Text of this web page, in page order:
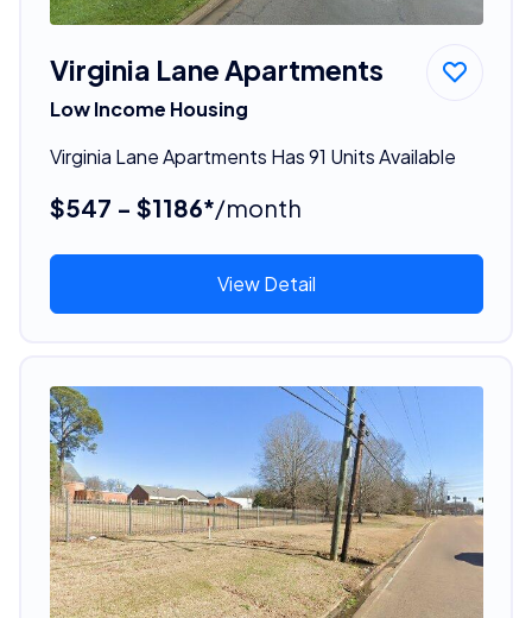
Virginia Lane Apartments
Low Income Housing
Virginia Lane Apartments Has 91 Units Available
$547 - $1186*/month
View Detail